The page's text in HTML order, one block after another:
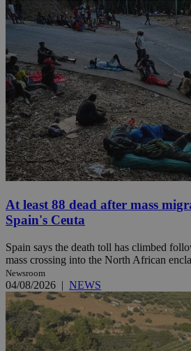
At least 88 dead after mass
Spain's Ceuta
Spain says the death toll has climbed
mass crossing into the North African
Newsroom
04/08/2026 | NEWS